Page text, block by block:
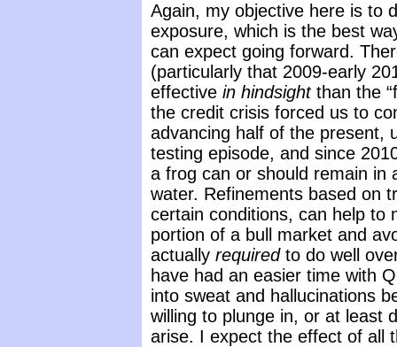
Again, my objective here is to
exposure, which is the best
can expect going forward.
(particularly that 2009-early
effective in hindsightthan the
the credit crisis forced us to
advancing half of the present,
testing episode, and since
a frog can or should remain in
water. Refinements based on
certain conditions, can help to
portion of a bull market and
actually requiredto do well
have had an easier time with
into sweat and hallucinations
willing to plunge in, or at least
arise. I expect the effect of all